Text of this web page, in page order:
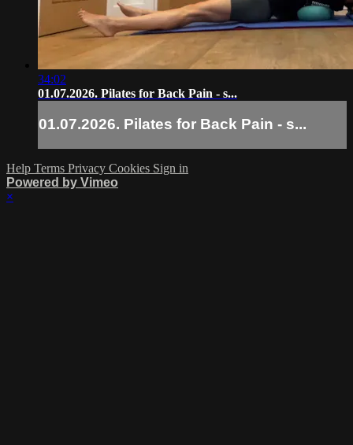
34:02
01.07.2026. Pilates for Back Pain - s...
01.07.2026. Pilates for Back Pain - s...
Help Terms Privacy Cookies Sign in
Powered by Vimeo
×